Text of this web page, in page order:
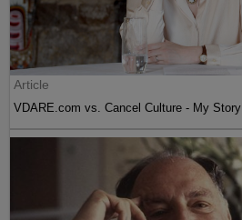
Article
VDARE.com vs. Cancel Culture - My Story